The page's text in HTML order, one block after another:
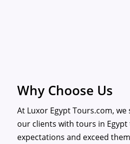
Why Choose Us
At Luxor Egypt Tours.com,
our clients with tours in
expectations and exceed